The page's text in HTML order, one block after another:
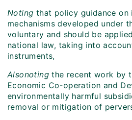
Noting that policy guidance on
mechanisms developed under
voluntary and should be
national law, taking into
instruments,
Alsonoting the recent work by
Economic Co-operation and
environmentally harmful
removal or mitigation of